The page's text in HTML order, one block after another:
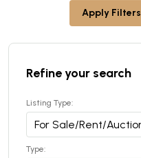
Apply Filters
Refine your search
Listing Type:
Type: